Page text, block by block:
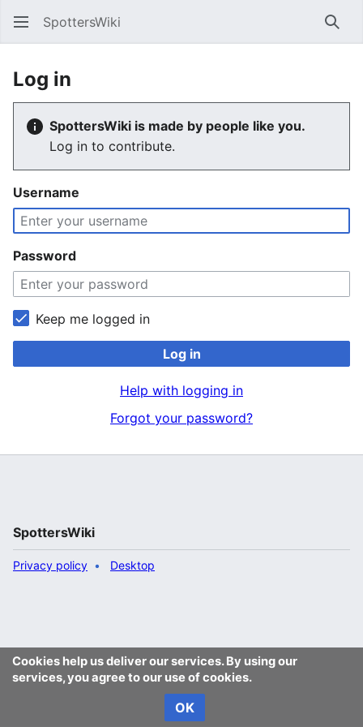
SpottersWiki
Log in
SpottersWiki is made by people like you.
Log in to contribute.
Username
Password
Keep me logged in
Log in
Help with logging in
Forgot your password?
Cookies help us deliver our services. By using our
services, you agree to our use of cookies.
OK
SpottersWiki
Privacy policy Desktop